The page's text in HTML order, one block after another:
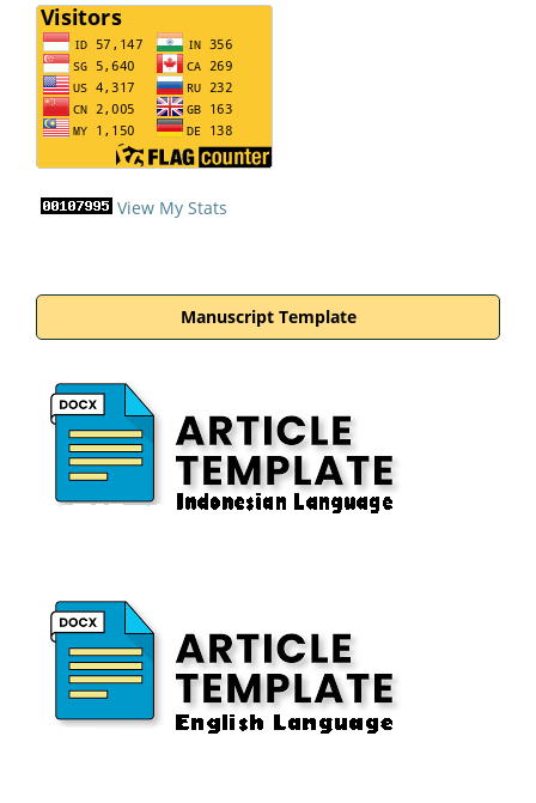
View My Stats
Manuscript Template